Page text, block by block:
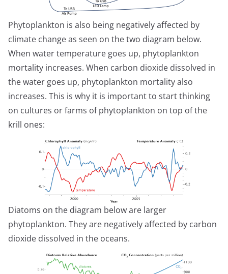
Phytoplankton is also being negatively affected by
climate change as seen on the two diagram below.
When water temperature goes up, phytoplankton
mortality increases. When carbon dioxide dissolved in
the water goes up, phytoplankton mortality also
increases. This is why it is important to start thinking
on cultures or farms of phytoplankton on top of the
krill ones:
Diatoms on the diagram below are larger
phytoplankton. They are negatively affected by carbon
dioxide dissolved in the oceans.